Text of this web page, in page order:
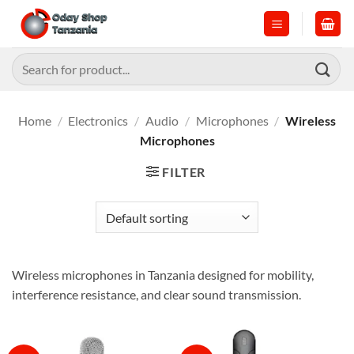
content
Search
for:
Home / Electronics / Audio / Microphones / Wireless
Microphones
FILTER
Wireless microphones in Tanzania designed for mobility,
interference resistance, and clear sound transmission.